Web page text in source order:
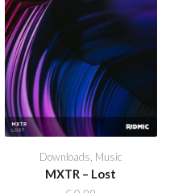
Downloads Music
MXTR – Lost